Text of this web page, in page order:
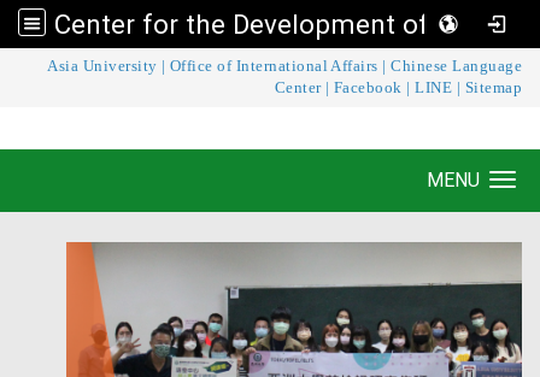
Center for the Development of Language Teaching and Research
Asia University Office of International Affairs |Chinese Language
Center| Facebook |LINE Sitemap
Center for the Development of Language
MENU